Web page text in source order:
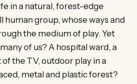
in a natural, forest-edge
human group, whose ways and
the medium of play. Yet
of us? A hospital ward, a
the TV, outdoor play in a
metal and plastic forest?